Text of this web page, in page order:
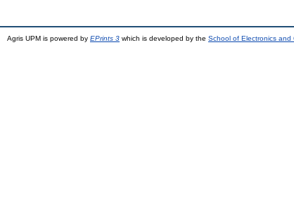
Agris UPM is powered by EPrints 3 which is developed by the School of Electronics and